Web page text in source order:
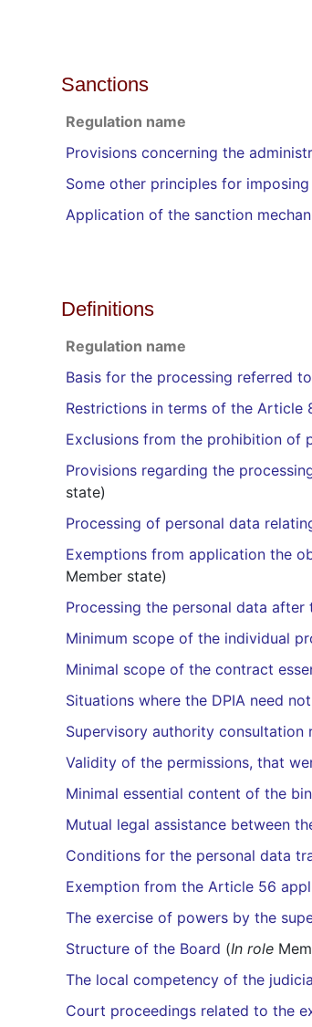
Sanctions
Regulation name
Provisions concerning the
Some other principles for
Application of the sanction
Definitions
Regulation name
Basis for the processing referred
Restrictions in terms of the Article
Exclusions from the prohibition of
Provisions regarding the
state)
Processing of personal data
Exemptions from application the
Member state)
Processing the personal data
Minimum scope of the individual
Minimal scope of the contract
Situations where the DPIA need
Supervisory authority
Validity of the permissions, that
Minimal essential content of the
Mutual legal assistance between
Conditions for the personal data
Exemption from the Article 56
The exercise of powers by the
Structure of the Board (In role
The local competency of the
Court proceedings related to the